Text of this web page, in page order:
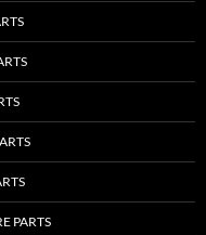
PARTS